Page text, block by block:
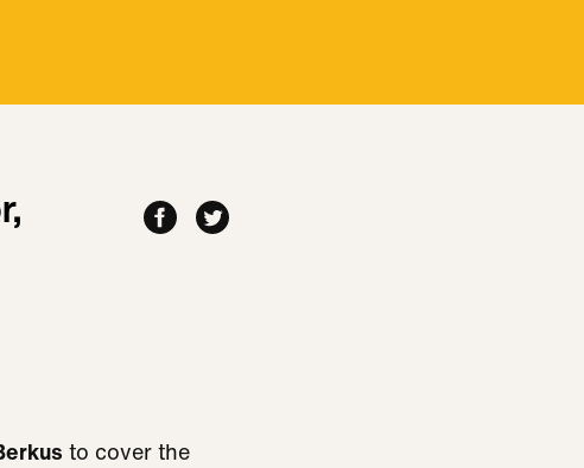
to cover the